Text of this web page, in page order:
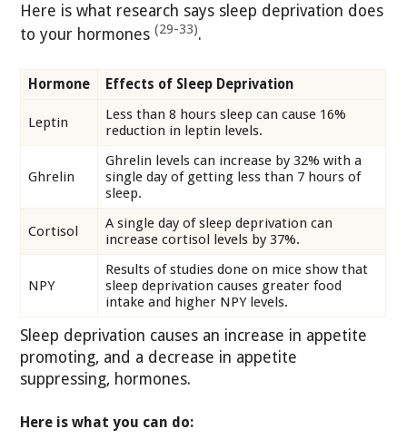
Here is what research says sleep deprivation does
to your hormones(29-33).
Hormone Effects of Sleep Deprivation
Leptin
Less than 8 hours sleep can cause 16%
reduction in leptin levels.
Ghrelin
Ghrelin levels can increase by 32% with a
single day of getting less than 7 hours of
sleep.
Cortisol
A single day of sleep deprivation can
increase cortisol levels by 37%.
NPY
Results of studies done on mice show that
sleep deprivation causes greater food
intake and higher NPY levels.
Sleep deprivation causes an increase in appetite
promoting, and a decrease in appetite
suppressing, hormones.
Here is what you can do: